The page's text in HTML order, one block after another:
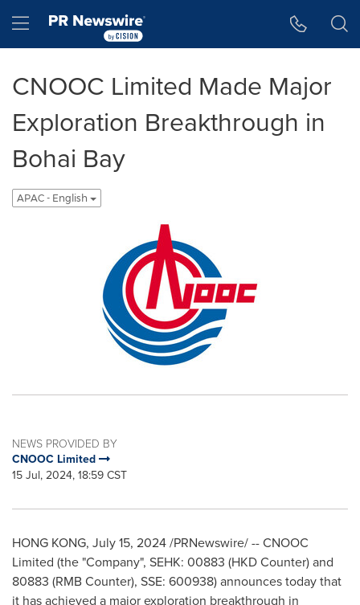
Hamburger menu
CNOOC Limited Made Major
Exploration Breakthrough in
Bohai Bay
APAC - English
NEWS PROVIDED BY
CNOOC Limited
15 Jul, 2024, 18:59 CST
HONG KONG, July 15, 2024/PRNewswire/ -- CNOOC
Limited (the "Company", SEHK: 00883 (HKD Counter) and
80883 (RMB Counter), SSE: 600938) announces today that
it has achieved a major exploration breakthrough in